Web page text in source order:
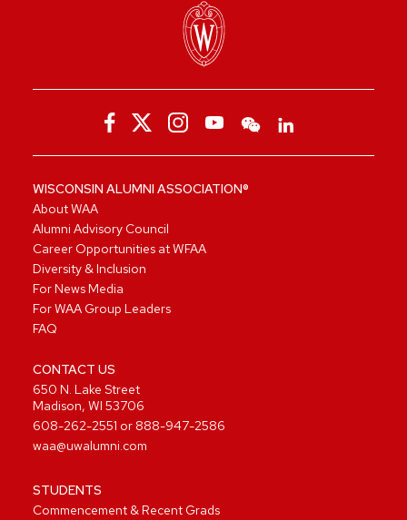
WISCONSIN ALUMNI ASSOCIATION®
About WAA
Alumni Advisory Council
Career Opportunities at WFAA
Diversity & Inclusion
For News Media
For WAA Group Leaders
FAQ
CONTACT US
650 N. Lake Street
Madison, WI 53706
608-262-2551 or 888-947-2586
waa@uwalumni.com
STUDENTS
Commencement & Recent Grads